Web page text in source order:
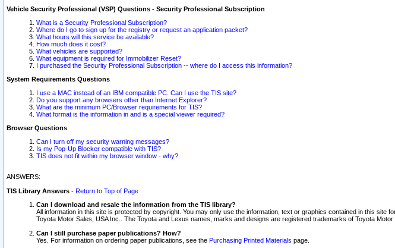
Vehicle Security Professional (VSP) Questions - Security Professional Subscription
What is a Security Professional Subscription?
Where do I go to sign up for the registry or request an application packet?
What hours will this service be available?
How much does it cost?
What vehicles are supported?
What equipment is required for Immobilizer Reset?
I purchased the Security Professional Subscription -- where do I access this information?
System Requirements Questions
I use a MAC instead of an IBM compatible PC. Can I use the TIS site?
Do you support any browsers other than Internet Explorer?
What are the minimum PC/Browser requirements for TIS?
What format is the information in and is a special viewer required?
Browser Questions
Can I turn off my security warning messages?
Is my Pop-Up Blocker compatible with TIS?
TIS does not fit within my browser window - why?
ANSWERS:
TIS Library Answers - Return to Top of Page
Can I download and resale the information from the TIS library?
All information in this site is protected by copyright. You may only use the information, text or graphics contained in this
Toyota Motor Sales, USA Inc.. The Toyota and Lexus names, marks and designs are registered trademarks of Toyota
Can I still purchase paper publications? How?
Yes. For information on ordering paper publications, see the Purchasing Printed Materials page.